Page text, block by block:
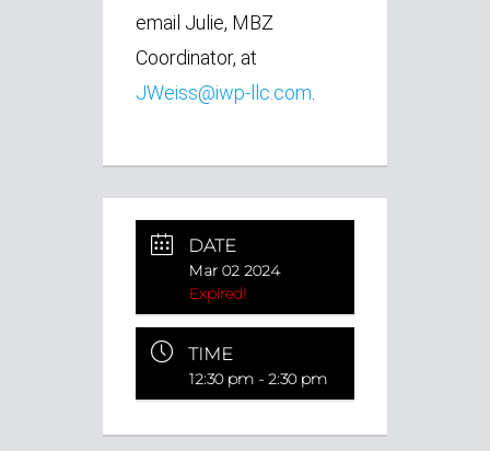
email Julie, MBZ
Coordinator, at
JWeiss@iwp-llc.com
DATE
Mar 02 2024
Expired!
TIME
12:30 pm - 2:30 pm